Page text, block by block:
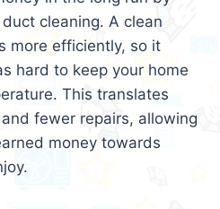
cleaning. A clean
more efficiently, so it
hard to keep your home
This translates
fewer repairs, allowing
money towards